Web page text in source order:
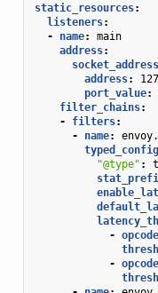
static_resources:
listeners:
-
name:
main
address:
socket_address
address:
port_value:
filter_chains:
-
filters:
-
name:
typed_config
"@type" :
- opcode
- opcode